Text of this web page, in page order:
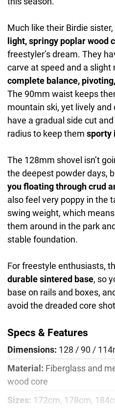
Much like their Birdie
light, springy poplar wood
freestyler’s dream. They
carve at speed and a slight
complete balance,
The 90mm waist keeps
mountain ski, yet lively and
have a gradual side cut
radius to keep them sporty
The 128mm shovel isn’t
the deepest powder days,
you floating through crud
also feel very poppy in the
swing weight, which
them around in the park
stable foundation.
For freestyle enthusiasts,
durable sintered base, so
base on rails and boxes,
avoid the dreaded core
Specs & Features
Dimensions: 128 / 90 /
Material: Fiberglass and
wood core
Sizes: 172cm, 178cm,